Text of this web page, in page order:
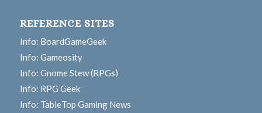
REFERENCE SITES
Info: BoardGameGeek
Info: Gameosity
Info: Gnome Stew (RPGs)
Info: RPG Geek
Info: TableTop Gaming News